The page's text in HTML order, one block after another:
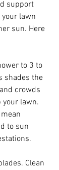
support
lawn
sun. Here
to 3 to
shades the
crowds
your lawn.
to sun
Clean